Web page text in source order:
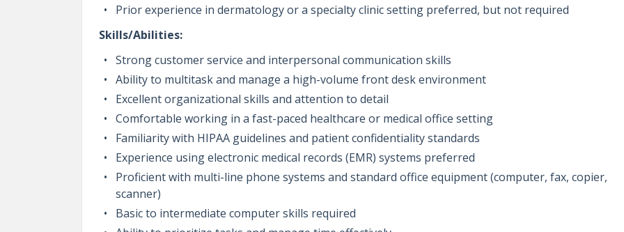
Prior experience in dermatology or a specialty clinic setting preferred, but not required
Skills/Abilities:
Strong customer service and interpersonal communication skills
Ability to multitask and manage a high-volume front desk environment
Excellent organizational skills and attention to detail
Comfortable working in a fast-paced healthcare or medical office setting
Familiarity with HIPAA guidelines and patient confidentiality standards
Experience using electronic medical records (EMR) systems preferred
Proficient with multi-line phone systems and standard office equipment (computer, fax, copier,
scanner)
Basic to intermediate computer skills required